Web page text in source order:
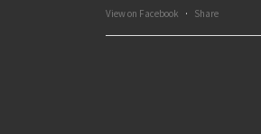
View on Facebook · Share